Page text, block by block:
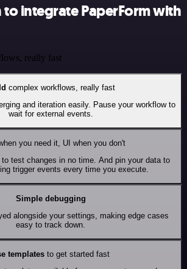
to integrate PaperForm with
really fast
complex workflows, really fast
and iteration easily. Pause your workflow to
wait for external events.
you need it, UI when you don't
to test changes in no time. And pin your data to
trigger events every time you execute.
Simple debugging
alongside your settings, making edge cases
easy to track down.
templates to get started fast